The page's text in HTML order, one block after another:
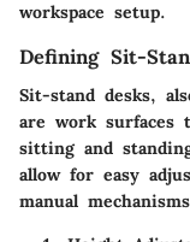
workspace setup.
Defining Sit-
Sit-stand desks,
are work surfaces
sitting and
allow for easy
manual